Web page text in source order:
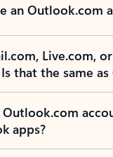
an Outlook.com
Live.com,
that the same
Outlook.com
apps?